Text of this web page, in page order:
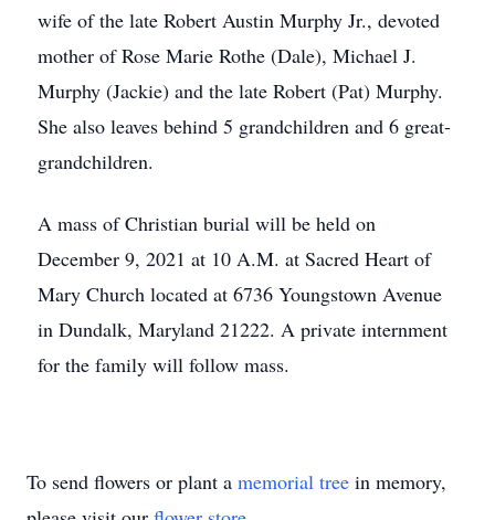
wife of the late Robert Austin Murphy Jr., devoted
mother of Rose Marie Rothe (Dale), Michael J.
Murphy (Jackie) and the late Robert (Pat) Murphy.
She also leaves behind 5 grandchildren and 6 great-
grandchildren.
A mass of Christian burial will be held on
December 9, 2021 at 10 A.M. at Sacred Heart of
Mary Church located at 6736 Youngstown Avenue
in Dundalk, Maryland 21222. A private internment
for the family will follow mass.
To send flowers or plant a memorial tree in memory,